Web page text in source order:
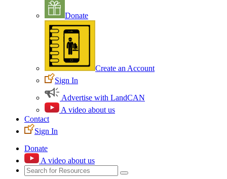
Donate
Create an Account
Sign In
Advertise with LandCAN
A video about us
Contact
Sign In
Donate
A video about us